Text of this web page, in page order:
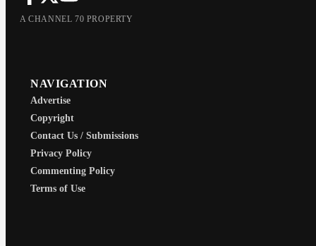
A CHANNEL 70 PROPERTY
NAVIGATION
Advertise
Copyright
Contact Us / Submissions
Privacy Policy
Commenting Policy
Terms of Use